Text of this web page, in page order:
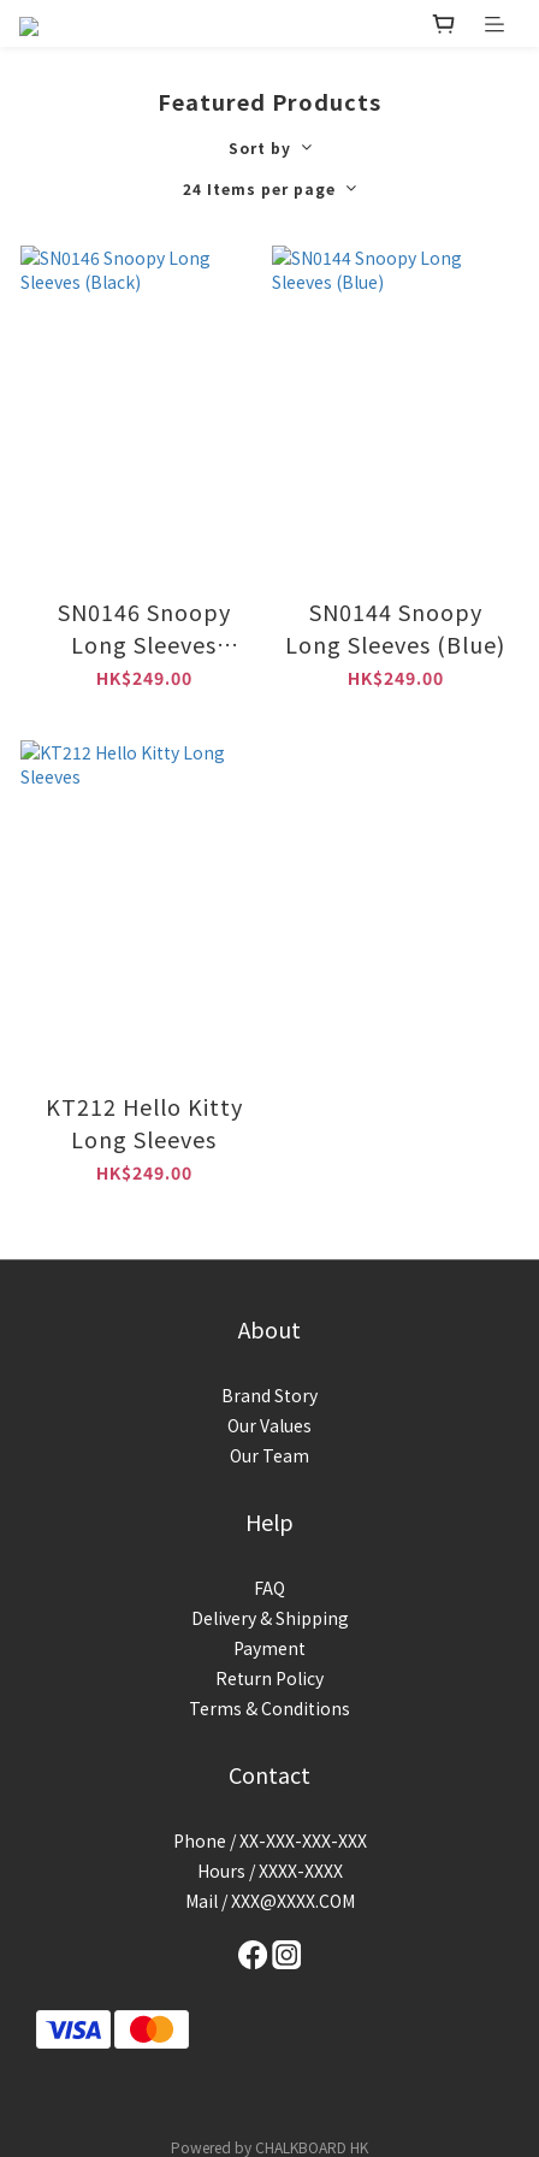
Featured Products
Sort by
24 Items per page
SN0146 Snoopy
Long Sleeves
(Black)
HK$249.00
SN0144 Snoopy
Long Sleeves (Blue)
HK$249.00
KT212 Hello Kitty
Long Sleeves
HK$249.00
About
Brand Story
Our Values
Our Team
Help
FAQ
Delivery & Shipping
Payment
Return Policy
Terms & Conditions
Contact
Phone / XX-XXX-XXX-XXX
Hours / XXXX-XXXX
Mail / XXX@XXXX.COM
Powered by CHALKBOARD HK